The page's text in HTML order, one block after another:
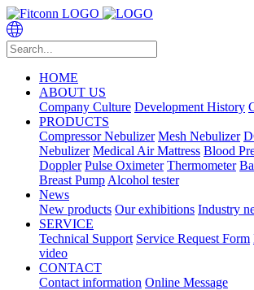
HOME
ABOUT US
Company Culture Development History
PRODUCTS
Compressor Nebulizer Mesh Nebulizer
Nebulizer Medical Air Mattress Blood
Doppler Pulse Oximeter Thermometer
Breast Pump Alcohol tester
News
New products Our exhibitions Industry
SERVICE
Technical Support Service Request Form
video
CONTACT
Contact information Online Message